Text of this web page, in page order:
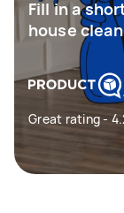
Fill in a
house
Great rating -